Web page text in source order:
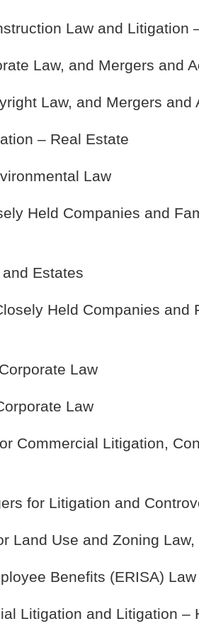
Law and Litigation
Law, and Mergers and
Law, and Mergers and
– Real Estate
Law
Held Companies and
Estates
Held Companies and
Law
Law
Commercial Litigation,
for Litigation and
Land Use and Zoning
Benefits (ERISA) Law
Litigation and Litigation –